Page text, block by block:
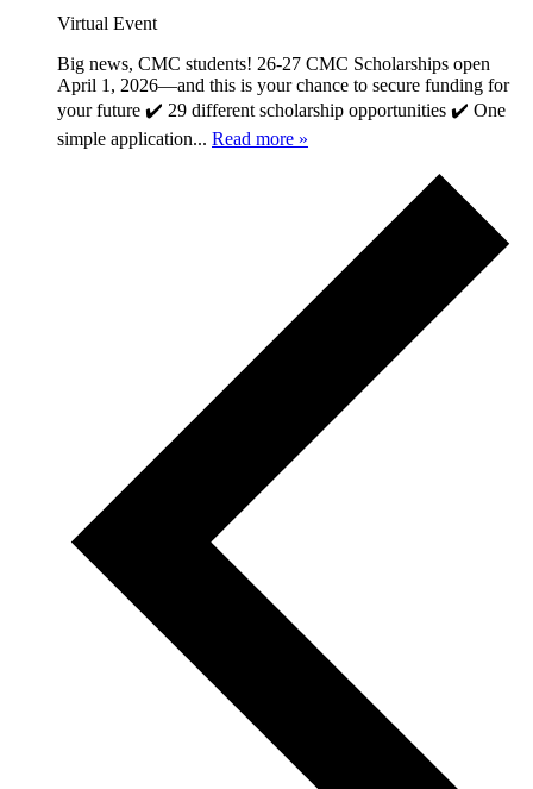
Virtual Event
Big news, CMC students! 26-27 CMC Scholarships open
April 1, 2026—and this is your chance to secure funding for
your future ✔️ 29 different scholarship opportunities ✔️ One
simple application... Read more »